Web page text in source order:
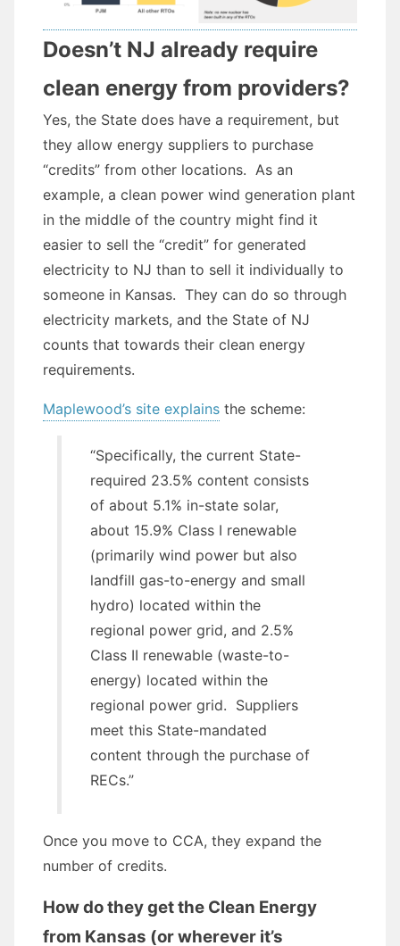
Doesn’t NJ already require
clean energy from providers?
Yes, the State does have a requirement, but
they allow energy suppliers to purchase
“credits” from other locations. As an
example, a clean power wind generation plant
in the middle of the country might find it
easier to sell the “credit” for generated
electricity to NJ than to sell it individually to
someone in Kansas. They can do so through
electricity markets, and the State of NJ
counts that towards their clean energy
requirements.
Maplewood’s site explains the scheme:
“Specifically, the current State-
required 23.5% content consists
of about 5.1% in-state solar,
about 15.9% Class I renewable
(primarily wind power but also
landfill gas-to-energy and small
hydro) located within the
regional power grid, and 2.5%
Class II renewable (waste-to-
energy) located within the
regional power grid. Suppliers
meet this State-mandated
content through the purchase of
RECs.”
Once you move to CCA, they expand the
number of credits.
How do they get the Clean Energy
from Kansas (or wherever it’s